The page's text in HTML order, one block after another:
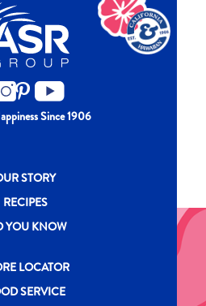
Since 1906
footer
STORY
RECIPES
YOU KNOW
footer Second
LOCATOR
SERVICE